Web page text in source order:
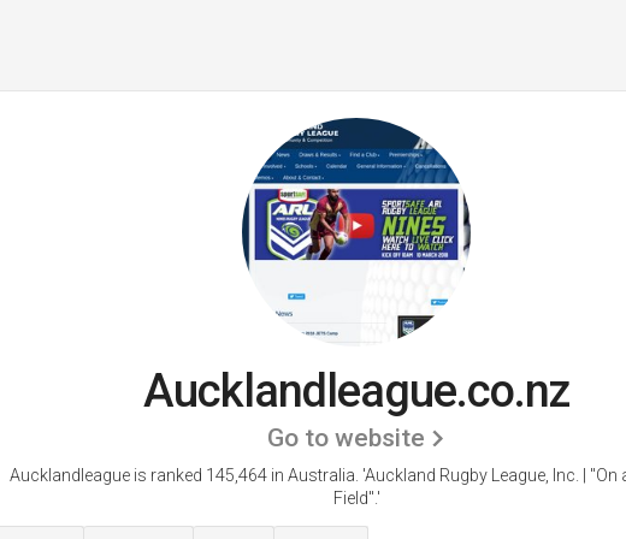
Aucklandleague.co.nz
Go to website
Aucklandleague is ranked 145,464 in Australia. 'Auckland Rugby League, Inc. | "On
Field".'